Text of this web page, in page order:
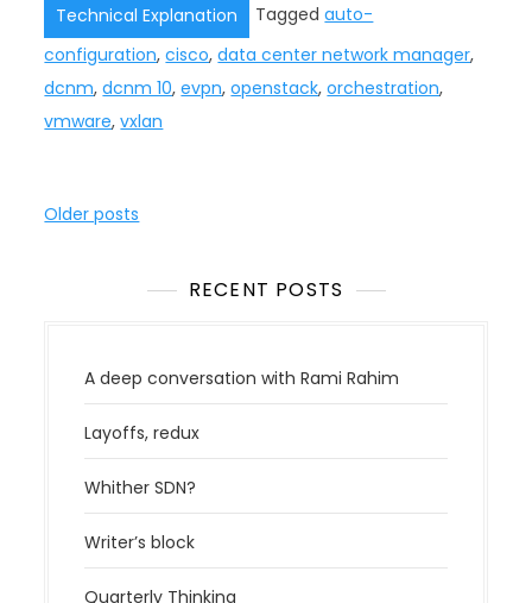
Technical Explanation Taggedauto-
configuration,cisco,data center network manager,
dcnm,dcnm 10,evpn,openstack,orchestration,
vmware,vxlan
P
Older posts
RECENT POSTS
A deep conversation with Rami Rahim
Layoffs, redux
Whither SDN?
Writer’s block
Quarterly Thinking